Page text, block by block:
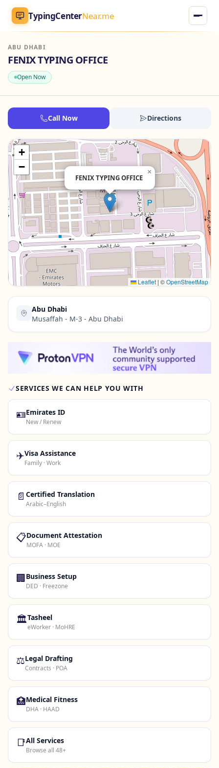
TypingCenterNear.me
TypingCenter
Home
Typing Centers
All Services
Jobs
Blog
English
Contact Us →
ABU DHABI
FENIX TYPING OFFICE
Open Now
Call Now Directions
FENIX TYPING OFFICE
×
+
−
Leaflet | ©OpenStreetMap
Abu Dhabi
Musaffah - M-3 - Abu Dhabi
SERVICES WE CAN HELP YOU WITH
🪪Emirates ID
New / Renew
✈️Visa Assistance
Family · Work
📄 Certified Translation
Arabic–English
📋Document Attestation
MOFA · MOE
🏢Business Setup
DED · Freezone
🏛️Tasheel
eWorker · MoHRE
⚖️Legal Drafting
Contracts · POA
🏥Medical Fitness
DHA · HAAD
📑All Services
Browse all 48+